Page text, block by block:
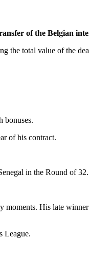
of the Belgian
the total value of the
bonuses.
of his contract.
in the Round of 32.
His late
League.